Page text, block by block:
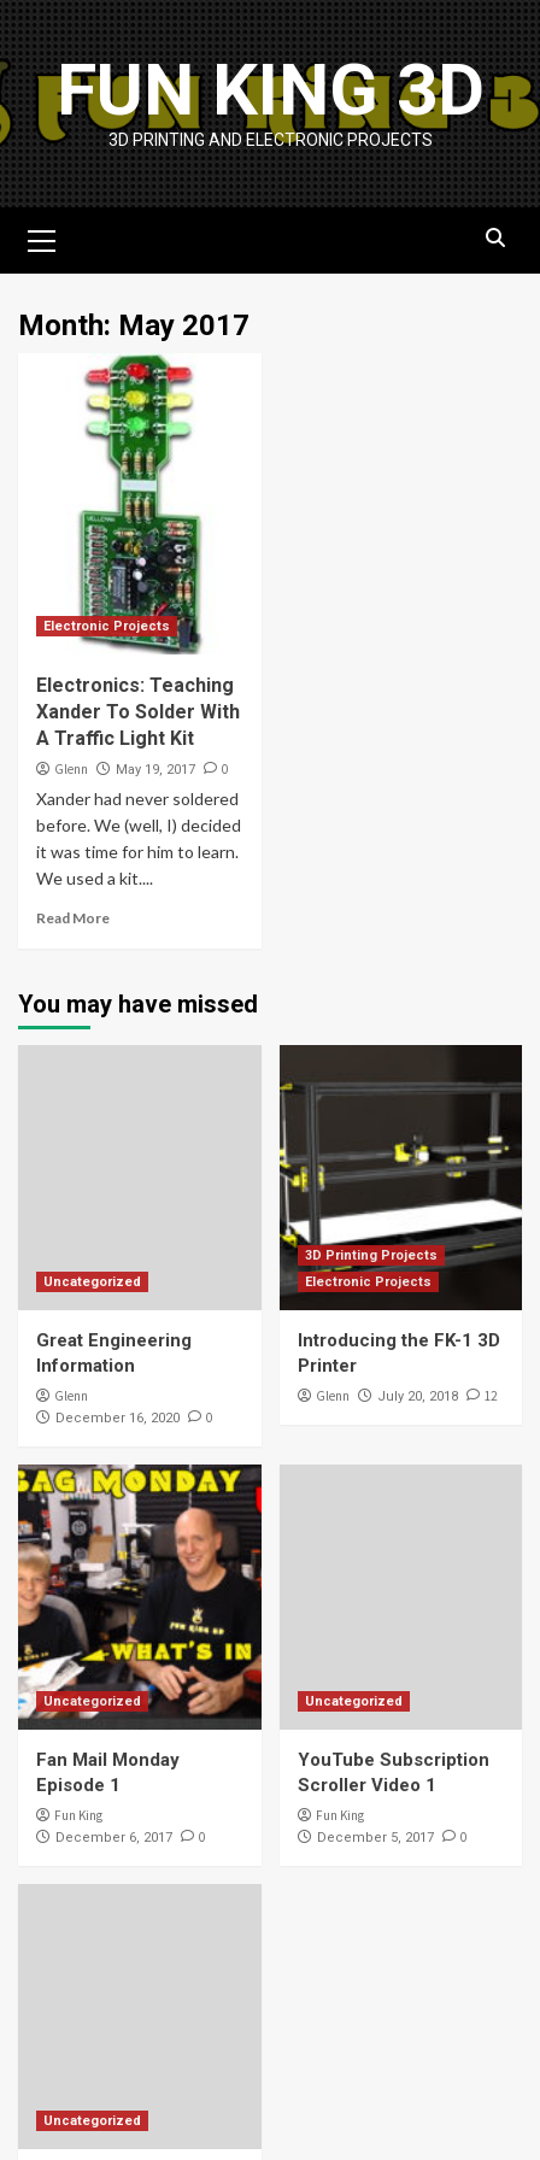
Skip
to
contentFUN KING 3D
3D PRINTING AND ELECTRONIC PROJECTS
Menu
Month: May 2017
Electronic Projects
Electronics: Teaching
Xander To Solder With
A Traffic Light Kit
Glenn May 19, 2017 0
Xander had never soldered
before. We (well, I) decided
it was time for him to learn.
We used a kit....
Read More
You may have missed
Uncategorized
Great Engineering
Information
Glenn
December 16, 2020 0
3D Printing Projects
Electronic Projects
Introducing the FK-1 3D
Printer
Glenn July 20, 2018 12
Uncategorized
Fan Mail Monday
Episode 1
Fun King
December 6, 2017 0
Uncategorized
YouTube Subscription
Scroller Video 1
Fun King
December 5, 2017 0
Uncategorized